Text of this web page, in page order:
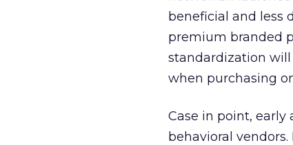
beneficial and less
premium branded
standardization will
when purchasing
Case in point, early
behavioral